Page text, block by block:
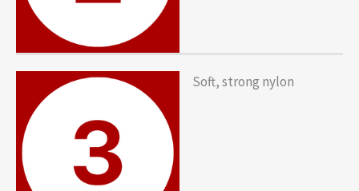
Soft, strong nylon